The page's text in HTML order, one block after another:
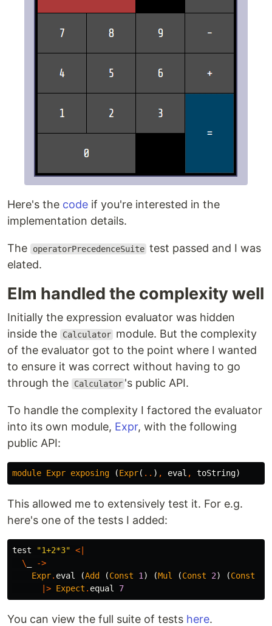
Here's the code if you're interested in the
implementation details.
The operatorPrecedenceSuite test passed and I was
elated.
Elm handled the complexity well
Initially the expression evaluator was hidden
inside the
Calculator module. But the complexity
of the evaluator got to the point where I wanted
to ensure it was correct without having to go
through the
Calculator 's public API.
To handle the complexity I factored the evaluator
into its own module, Expr, with the following
public API:
module Expr exposing (Expr( .. ) , eval , toString)
This allowed me to extensively test it. For e.g.
here's one of the tests I added:
test "1+2*3" <|
\
->
Expr. eval (Add (Const 1 ) (Mul (Const 2) (Const
|> Expect . equal 7
You can view the full suite of tests here.